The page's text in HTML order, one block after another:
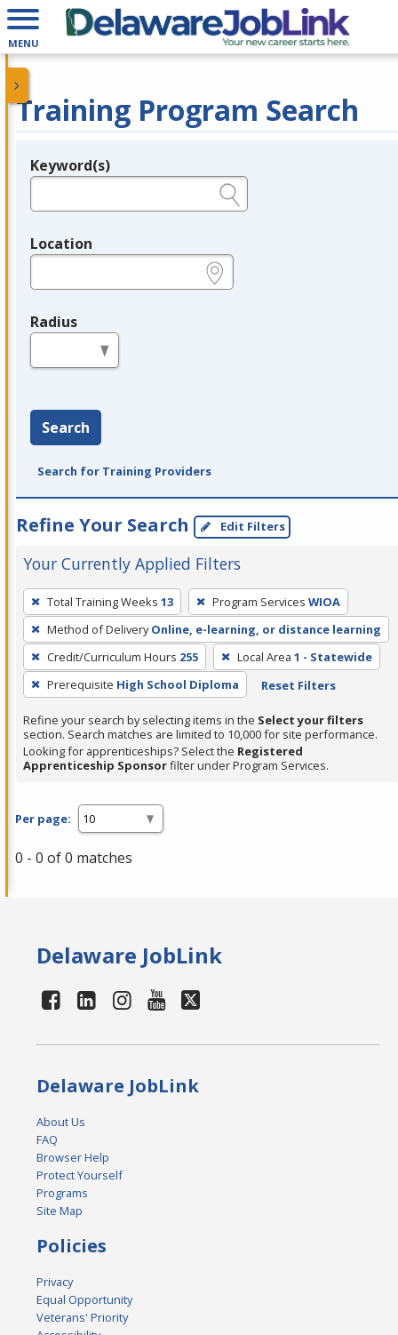
MENU
Training Program Search
Legend
Keyword(s)
Location
Radius
Search
Search for Training Providers
Refine Your Search Edit Filters
Your Currently Applied Filters
To
remove
a
filter,
press
Enter
or
Spacebar.
Total Training Weeks 13 Program Services WIOA
Method of Delivery Online, e-learning, or distance learning
Credit/Curriculum Hours 255 Local Area 1 - Statewide
Prerequisite High School Diploma Reset Filters
Refine your search by selecting items in the Select your filters
section. Search matches are limited to 10,000 for site performance.
Looking for apprenticeships? Select the Registered
Apprenticeship Sponsorfilter under Program Services.
Per page:
0 - 0 of 0 matches
Delaware JobLink
Delaware JobLink
About Us
FAQ
Browser Help
Protect Yourself
Programs
Site Map
Policies
Privacy
Equal Opportunity
Veterans' Priority